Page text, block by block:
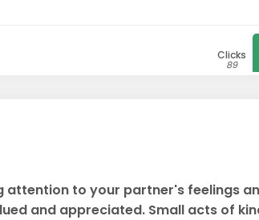
Clicks
89
attention to your partner's feelings
and appreciated. Small acts of